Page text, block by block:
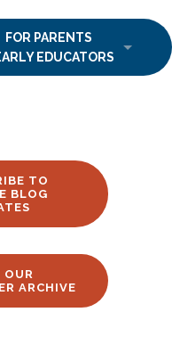
FOR PARENTS
EDUCATORS
TO
BLOG
OUR
ARCHIVE